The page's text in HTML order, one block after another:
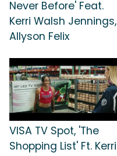
Never Before' Feat.
Kerri Walsh Jennings,
Allyson Felix
VISA TV Spot, 'The
Shopping List' Ft. Kerri